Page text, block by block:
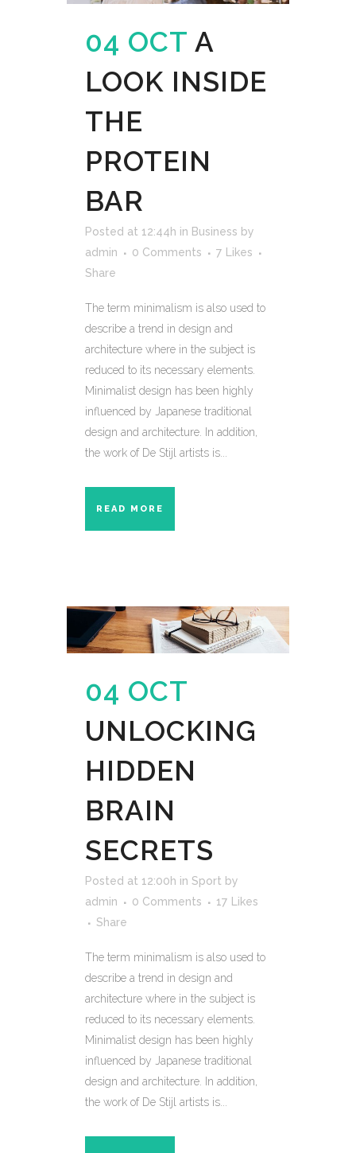
04 OCT A
LOOK INSIDE
THE
PROTEIN
BAR
Posted at 12:44h in Business by
admin
0 Comments 7 Likes
Share
The term minimalism is also used to
describe a trend in design and
architecture where in the subject is
reduced to its necessary elements.
Minimalist design has been highly
influenced by Japanese traditional
design and architecture. In addition,
the work of De Stijl artists is...
READ MORE
04 OCT
UNLOCKING
HIDDEN
BRAIN
SECRETS
Posted at 12:00h in Sport by
admin
0 Comments 17
Likes
Share
The term minimalism is also used to
describe a trend in design and
architecture where in the subject is
reduced to its necessary elements.
Minimalist design has been highly
influenced by Japanese traditional
design and architecture. In addition,
the work of De Stijl artists is...